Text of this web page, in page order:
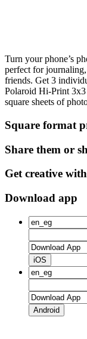
Turn your phone’s
perfect for
friends. Get 3
Polaroid Hi-Print
square sheets of
Square format
Share them or
Get creative
Download app
iOS
Android